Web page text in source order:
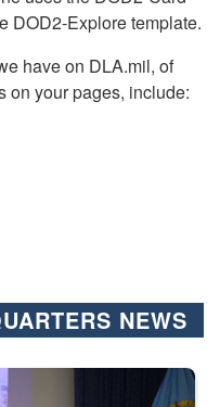
DOD2-Explore template.
have on DLA.mil, of
on your pages, include:
NEWS
Bruce speaks onstage with